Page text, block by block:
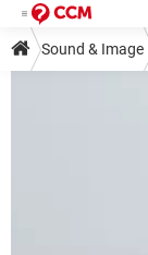
Sound & Image